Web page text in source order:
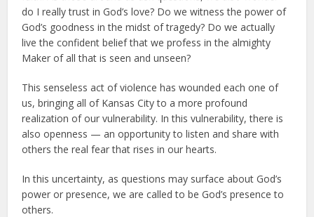
do I really trust in God’s love? Do we witness the power of
God’s goodness in the midst of tragedy? Do we actually
live the confident belief that we profess in the almighty
Maker of all that is seen and unseen?
This senseless act of violence has wounded each one of
us, bringing all of Kansas City to a more profound
realization of our vulnerability. In this vulnerability, there is
also openness — an opportunity to listen and share with
others the real fear that rises in our hearts.
In this uncertainty, as questions may surface about God’s
power or presence, we are called to be God’s presence to
others.